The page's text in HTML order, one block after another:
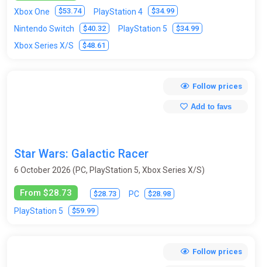
Xbox One $53.74 PlayStation 4 $34.99
Nintendo Switch $40.32 PlayStation 5 $34.99
Xbox Series X/S $48.61
Star Wars: Galactic Racer
6 October 2026 (PC, PlayStation 5, Xbox Series X/S)
From $28.73 $28.73 PC $28.98
PlayStation 5 $59.99
Follow prices
Add to favs
Follow prices